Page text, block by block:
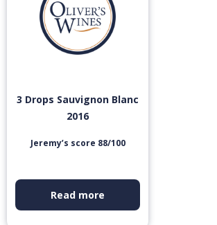
3 Drops Sauvignon Blanc
2016
Jeremy’s score 88/100
Read more